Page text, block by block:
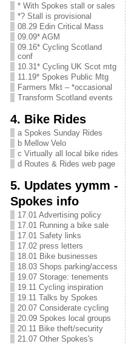
* With Spokes stall or sales
*? Stall is provisional
08.29 Edin Critical Mass
09.09* AGM
09.16* Cycling Scotland
conf
10.31* Cycling UK Scot mtg
11.19* Spokes Public Mtg
Farmers Mkt – *occasional
Transform Scotland events
4. Bike Rides
a Spokes Sunday Rides
b Mellow Velo
c Virtually all local bike rides
d Routes & Rides web page
5. Updates yymm -
Spokes info
17.01 Advertising policy
17.01 Running a bike sale
17.01 Safety links
17.02 press letters
18.01 Bike businesses
18.03 Shops parking/access
19.07 Storage: tenements
19.11 Cycling inspiration
19.11 Talks by Spokes
20.07 Considerate cycling
20.09 Spokes local groups
20.11 Bike theft/security
21.07 Other Spokes's